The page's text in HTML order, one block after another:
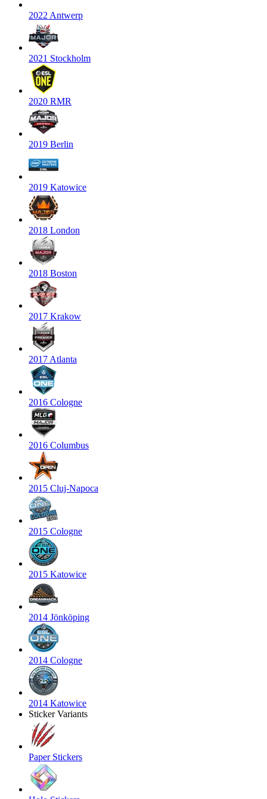
2022 Antwerp
2021 Stockholm
2020 RMR
2019 Berlin
2019 Katowice
2018 London
2018 Boston
2017 Krakow
2017 Atlanta
2016 Cologne
2016 Columbus
2015 Cluj-Napoca
2015 Cologne
2015 Katowice
2014 Jönköping
2014 Cologne
2014 Katowice
Sticker Variants
Paper Stickers